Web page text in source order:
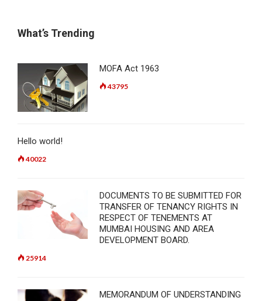
What’s Trending
MOFA Act 1963
43795
Hello world!
40022
DOCUMENTS TO BE SUBMITTED FOR
TRANSFER OF TENANCY RIGHTS IN
RESPECT OF TENEMENTS AT
MUMBAI HOUSING AND AREA
DEVELOPMENT BOARD.
25914
MEMORANDUM OF UNDERSTANDING